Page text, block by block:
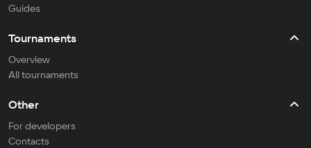
Guides
Tournaments
Overview
All tournaments
Other
For developers
Contacts